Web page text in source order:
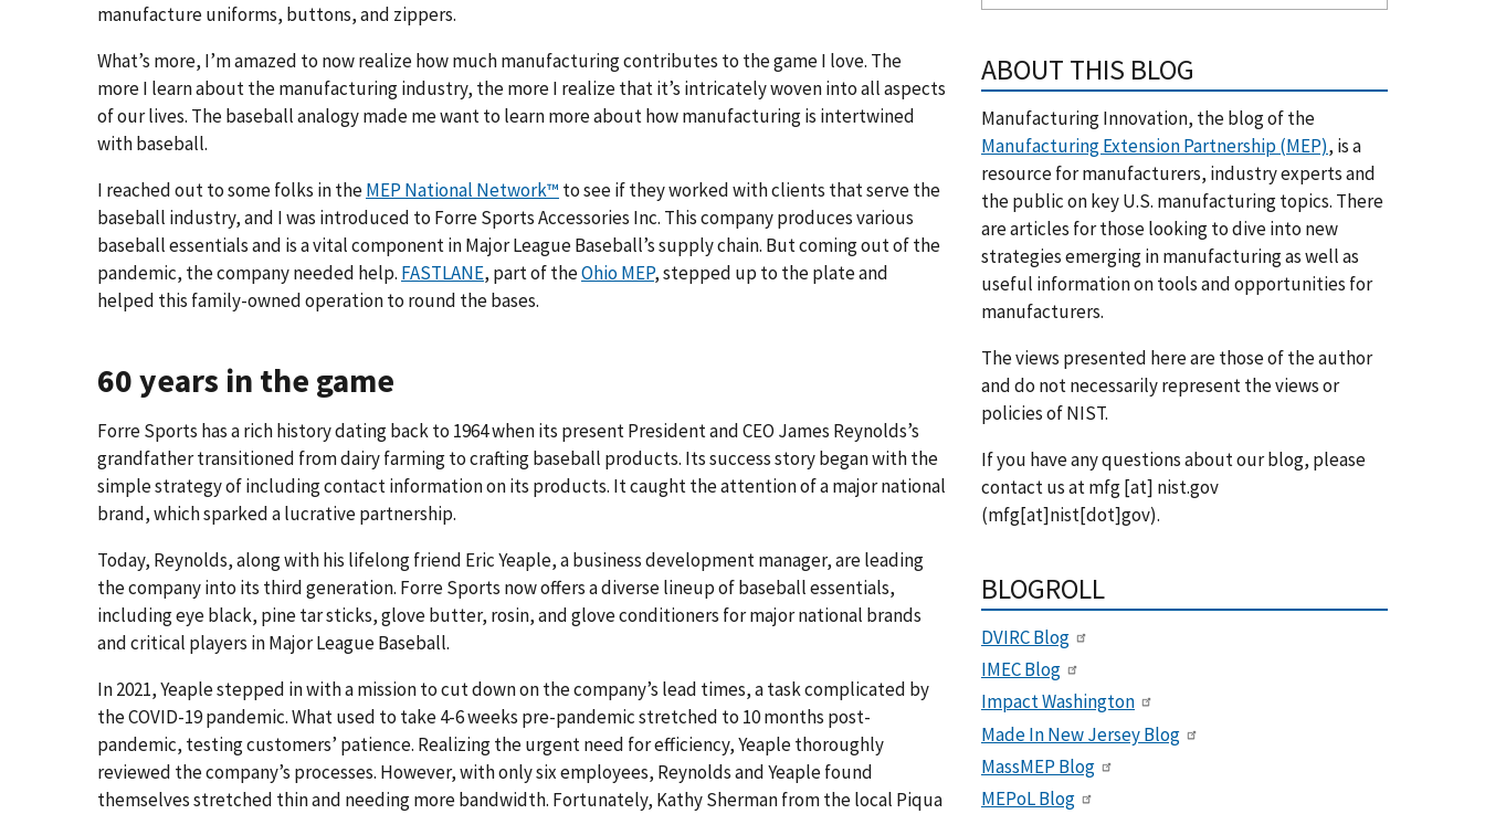
manufacture uniforms, buttons, and zippers.
What’s more, I’m amazed to now realize how much manufacturing contributes to the game I love. The
more I learn about the manufacturing industry, the more I realize that it’s intricately woven into all aspects
of our lives. The baseball analogy made me want to learn more about how manufacturing is intertwined
with baseball.
I reached out to some folks in theMEP National Network™ to see if they worked with clients that serve the
baseball industry, and I was introduced to Forre Sports Accessories Inc. This company produces various
baseball essentials and is a vital component in Major League Baseball’s supply chain. But coming out of the
pandemic, the company needed help. FASTLANE, part of theOhio MEP, stepped up to the plate and
helped this family-owned operation to round the bases.
60 years in the game
Forre Sports has a rich history dating back to 1964 when its present President and CEO James Reynolds’s
grandfather transitioned from dairy farming to crafting baseball products. Its success story began with the
simple strategy of including contact information on its products. It caught the attention of a major national
brand, which sparked a lucrative partnership.
Today, Reynolds, along with his lifelong friend Eric Yeaple, a business development manager, are leading
the company into its third generation. Forre Sports now offers a diverse lineup of baseball essentials,
including eye black, pine tar sticks, glove butter, rosin, and glove conditioners for major national brands
and critical players in Major League Baseball.
In 2021, Yeaple stepped in with a mission to cut down on the company’s lead times, a task complicated by
the COVID-19 pandemic. What used to take 4-6 weeks pre-pandemic stretched to 10 months post-
pandemic, testing customers’ patience. Realizing the urgent need for efficiency, Yeaple thoroughly
reviewed the company’s processes. However, with only six employees, Reynolds and Yeaple found
themselves stretched thin and needing more bandwidth. Fortunately, Kathy Sherman from the local Piqua
ABOUT THIS BLOG
Manufacturing Innovation, the blog of the
Manufacturing Extension Partnership (MEP), is a
resource for manufacturers, industry experts and
the public on key U.S. manufacturing topics. There
are articles for those looking to dive into new
strategies emerging in manufacturing as well as
useful information on tools and opportunities for
manufacturers.
The views presented here are those of the author
and do not necessarily represent the views or
policies of NIST.
If you have any questions about our blog, please
contact us atmfg[at] nist.gov
(mfg[at]nist[dot]gov).
BLOGROLL
DVIRC Blog
IMEC Blog
Impact Washington
Made In New Jersey Blog
MassMEP Blog
MEPoL Blog